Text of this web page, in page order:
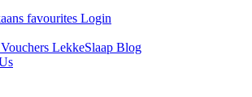
favourites Login
LekkeSlaap Blog